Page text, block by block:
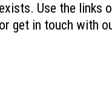
exists. Use the links
or get in touch with